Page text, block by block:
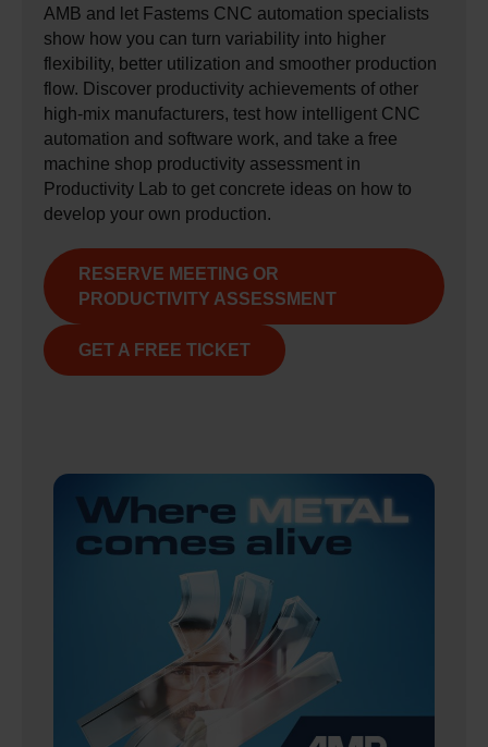
AMB and let Fastems CNC automation specialists
show how you can turn variability into higher
flexibility, better utilization and smoother production
flow. Discover productivity achievements of other
high‑mix manufacturers, test how intelligent CNC
automation and software work, and take a free
machine shop productivity assessment in
Productivity Lab to get concrete ideas on how to
develop your own production.
RESERVE MEETING OR
PRODUCTIVITY ASSESSMENT
GET A FREE TICKET